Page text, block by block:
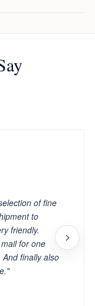
of fine
to
friendly.
for one
finally also